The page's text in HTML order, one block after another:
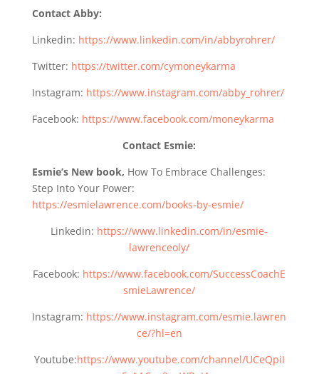
Contact Abby:
Linkedin: https://www.linkedin.com/in/abbyrohrer/
Twitter: https://twitter.com/cymoneykarma
Instagram: https://www.instagram.com/abby_rohrer/
Facebook: https://www.facebook.com/moneykarma
Contact Esmie:
Esmie’s New book, How To Embrace Challenges:
Step Into Your Power:
https://esmielawrence.com/books-by-esmie/
Linkedin: https://www.linkedin.com/in/esmie-
lawrenceoly/
Facebook: https://www.facebook.com/SuccessCoachE
smieLawrence/
Instagram: https://www.instagram.com/esmie.lawren
ce/?hl=en
Youtube:https://www.youtube.com/channel/UCeQpiI